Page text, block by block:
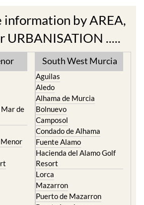
URBANISATION .....
de
South West Murcia
Aguilas
Alhama de Murcia
Bolnuevo
Camposol
Condado de Alhama
Fuente Alamo
Hacienda del Alamo Golf
Resort
Lorca
Mazarron
Puerto de Mazarron
Puerto Lumbreras
Sierra Espuna